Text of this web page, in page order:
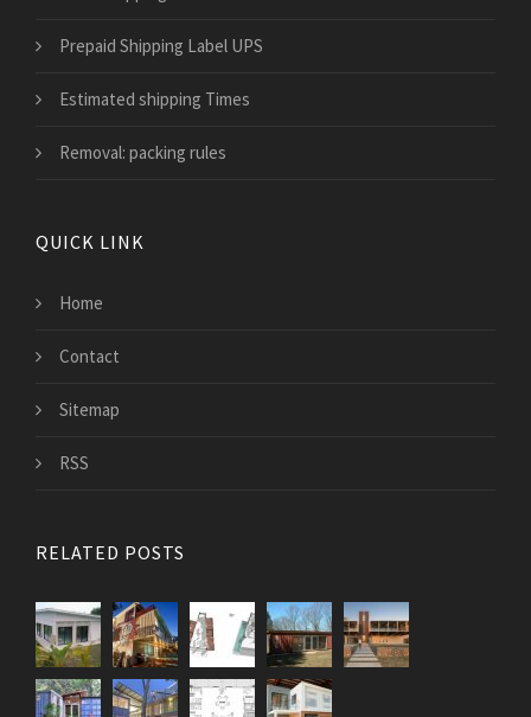
Prepaid Shipping Label UPS
Estimated shipping Times
Removal: packing rules
QUICK LINK
Home
Contact
Sitemap
RSS
RELATED POSTS